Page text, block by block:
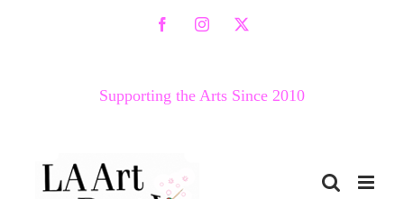
FacebookInstagram
X
Supporting the Arts Since 2010